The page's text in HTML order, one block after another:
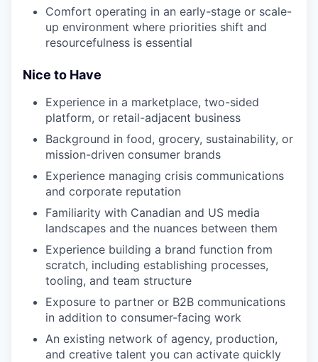
Comfort operating in an early-stage or scale-
up environment where priorities shift and
resourcefulness is essential
Nice to Have
Experience in a marketplace, two-sided
platform, or retail-adjacent business
Background in food, grocery, sustainability, or
mission-driven consumer brands
Experience managing crisis communications
and corporate reputation
Familiarity with Canadian and US media
landscapes and the nuances between them
Experience building a brand function from
scratch, including establishing processes,
tooling, and team structure
Exposure to partner or B2B communications
in addition to consumer-facing work
An existing network of agency, production,
and creative talent you can activate quickly